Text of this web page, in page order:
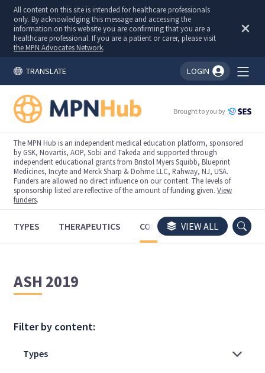
All content on this site is intended for healthcare professionals
only. By acknowledging this message and accessing the
information on this website you are confirming that you are a
healthcare professional. If you are a patient or carer, please visit
the MPN Advocates Network.
TRANSLATE LOGIN
You're logged in!
Brought to you by
The MPN Hub is an independent medical education platform, sponsored
by GSK, Novartis, AOP, Sobi and Takeda and supported through
independent educational grants from Bristol Myers Squibb, Blueprint
Medicines, Incyte and Merck Sharp & Dohme LLC, Rahway, NJ, USA.
Funders are allowed no direct influence on our content. The levels of
sponsorship listed are reflective of the amount of funding given.View
funders.
TYPES THERAPEUTICS CONGRESSES TRIALS
VIEW ALL
ASH 2019
Filter by content: